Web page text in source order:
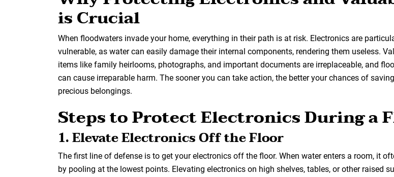
is Crucial
When floodwaters invade your home, everything in their path is at risk. Electronics are
vulnerable, as water can easily damage their internal components, rendering them useless.
items like family heirlooms, photographs, and important documents are irreplaceable, and
can cause irreparable harm. The sooner you can take action, the better your chances of
precious belongings.
Steps to Protect Electronics During a
1. Elevate Electronics Off the Floor
The first line of defense is to get your electronics off the floor. When water enters a room, it
by pooling at the lowest points. Elevating electronics on high shelves, tables, or other raised